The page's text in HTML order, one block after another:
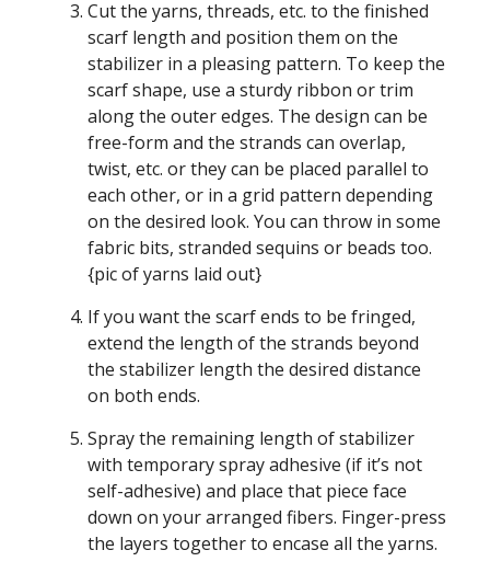
Cut the yarns, threads, etc. to the finished
scarf length and position them on the
stabilizer in a pleasing pattern. To keep the
scarf shape, use a sturdy ribbon or trim
along the outer edges. The design can be
free-form and the strands can overlap,
twist, etc. or they can be placed parallel to
each other, or in a grid pattern depending
on the desired look. You can throw in some
fabric bits, stranded sequins or beads too.
{pic of yarns laid out}
If you want the scarf ends to be fringed,
extend the length of the strands beyond
the stabilizer length the desired distance
on both ends.
Spray the remaining length of stabilizer
with temporary spray adhesive (if it’s not
self-adhesive) and place that piece face
down on your arranged fibers. Finger-press
the layers together to encase all the yarns.